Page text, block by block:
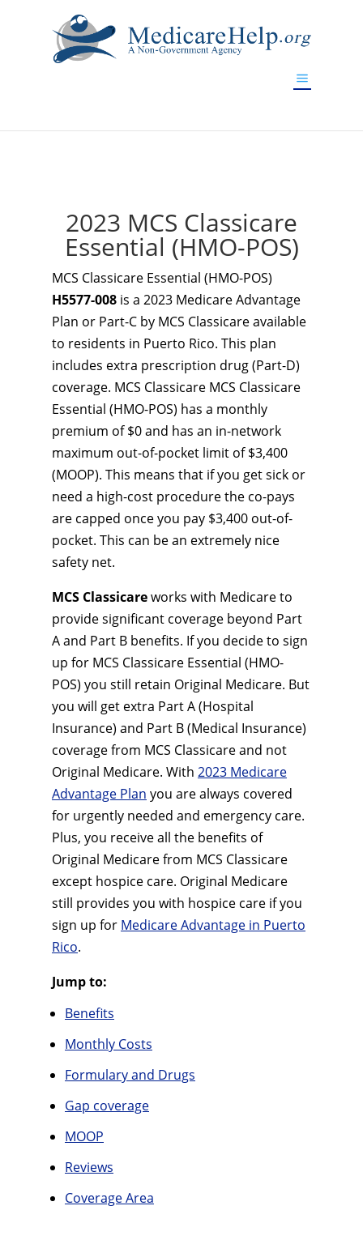
2023 MCS Classicare
Essential (HMO-POS)
MCS Classicare Essential (HMO-POS)
H5577-008 is a 2023 Medicare Advantage
Plan or Part-C by MCS Classicare available
to residents in Puerto Rico. This plan
includes extra prescription drug (Part-D)
coverage. MCS Classicare MCS Classicare
Essential (HMO-POS) has a monthly
premium of $0 and has an in-network
maximum out-of-pocket limit of $3,400
(MOOP). This means that if you get sick or
need a high-cost procedure the co-pays
are capped once you pay $3,400 out-of-
pocket. This can be an extremely nice
safety net.
MCS Classicareworks with Medicare to
provide significant coverage beyond Part
A and Part B benefits. If you decide to sign
up for MCS Classicare Essential (HMO-
POS) you still retain Original Medicare. But
you will get extra Part A (Hospital
Insurance) and Part B (Medical Insurance)
coverage from MCS Classicare and not
Original Medicare. With 2023 Medicare
Advantage Plan you are always covered
for urgently needed and emergency care.
Plus, you receive all the benefits of
Original Medicare from MCS Classicare
except hospice care. Original Medicare
still provides you with hospice care if you
sign up for Medicare Advantage in Puerto
Rico.
Jump to:
Benefits
Monthly Costs
Formulary and Drugs
Gap coverage
MOOP
Reviews
Coverage Area